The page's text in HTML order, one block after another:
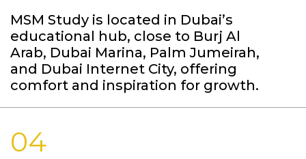
MSM Study is located in Dubai’s
educational hub, close to Burj Al
Arab, Dubai Marina, Palm Jumeirah,
and Dubai Internet City, offering
comfort and inspiration for growth.
04